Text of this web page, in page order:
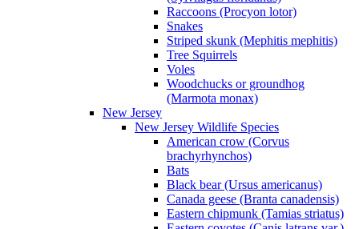
Raccoons (Procyon lotor)
Snakes
Striped skunk (Mephitis mephitis)
Tree Squirrels
Voles
Woodchucks or groundhog
(Marmota monax)
New Jersey
New Jersey Wildlife Species
American crow (Corvus
brachyrhynchos)
Bats
Black bear (Ursus americanus)
Canada geese (Branta canadensis)
Eastern chipmunk (Tamias striatus)